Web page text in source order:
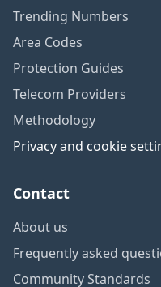
Trending Numbers
Area Codes
Protection Guides
Telecom Providers
Methodology
Privacy and cookie
Contact
About us
Frequently asked
Community Standards